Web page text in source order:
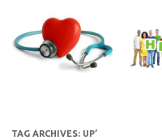
content
TAG ARCHIVES: UP’